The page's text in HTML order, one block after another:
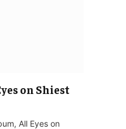
on Shiest
All Eyes on